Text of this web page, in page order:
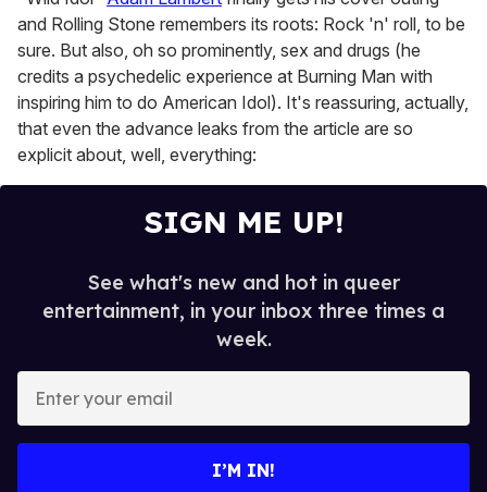
minute,
15
seconds
and Rolling Stone remembers its roots: Rock 'n' roll, to be
sure. But also, oh so prominently, sex and drugs (he
credits a psychedelic experience at Burning Man with
inspiring him to do American Idol). It's reassuring, actually,
that even the advance leaks from the article are so
explicit about, well, everything:
SIGN ME UP!
See what's new and hot in queer
entertainment, in your inbox three times a
week.
I’M IN!